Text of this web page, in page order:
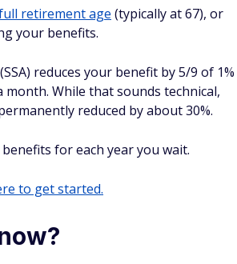
retirement age (typically at 67), or
your benefits.
reduces your benefit by 5/9 of 1%
While that sounds technical,
reduced by about 30%.
for each year you wait.
to get started.